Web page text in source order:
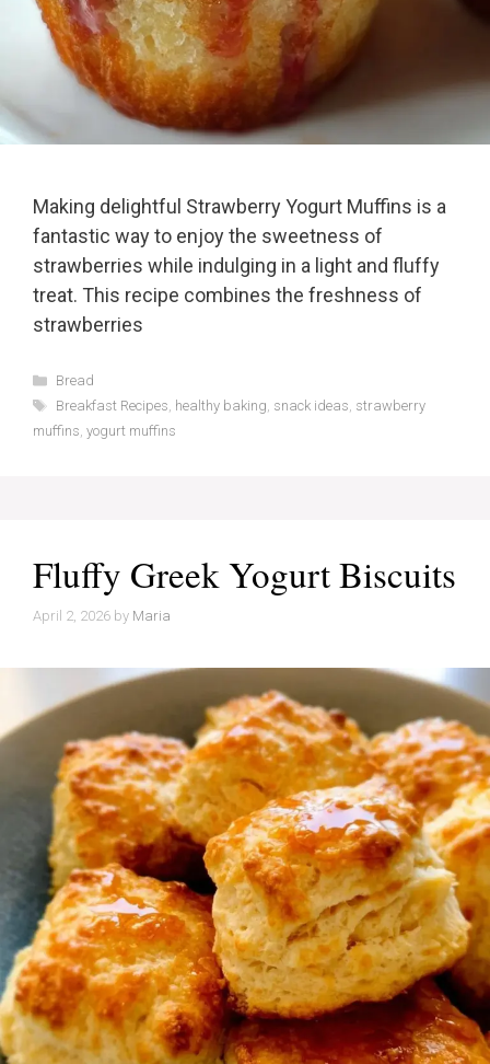
Making delightful Strawberry Yogurt Muffins is a
fantastic way to enjoy the sweetness of
strawberries while indulging in a light and fluffy
treat. This recipe combines the freshness of
strawberries
Categories
Bread
Tags
Breakfast Recipes, healthy baking, snack ideas, strawberry
muffins, yogurt muffins
Fluffy Greek Yogurt Biscuits
April 2, 2026 by Maria